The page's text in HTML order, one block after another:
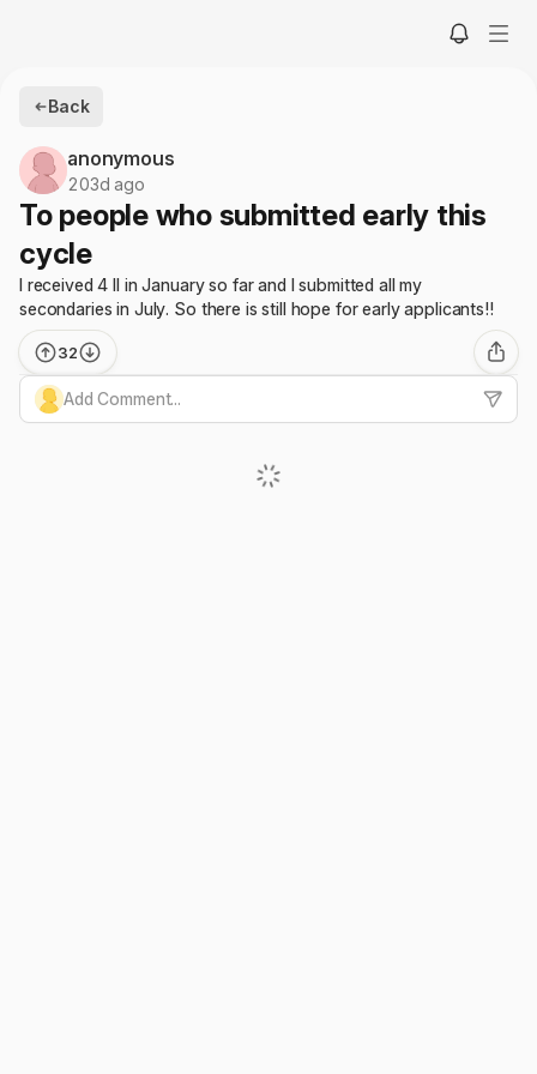
Back
anonymous
203d ago
To people who submitted early this
cycle
I received 4 II in January so far and I submitted all my
secondaries in July. So there is still hope for early applicants!!
32
Add Comment...